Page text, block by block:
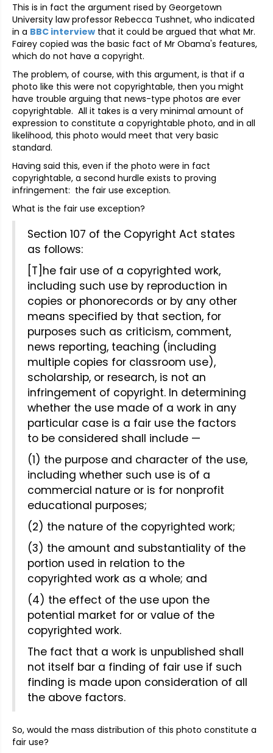
This is in fact the argument rised by Georgetown
University law professor Rebecca Tushnet, who indicated
in a BBC interview that it could be argued that what Mr.
Fairey copied was the basic fact of Mr Obama's features,
which do not have a copyright.
The problem, of course, with this argument, is that if a
photo like this were not copyrightable, then you might
have trouble arguing that news-type photos are ever
copyrightable. All it takes is a very minimal amount of
expression to constitute a copyrightable photo, and in all
likelihood, this photo would meet that very basic
standard.
Having said this, even if the photo were in fact
copyrightable, a second hurdle exists to proving
infringement: the fair use exception.
What is the fair use exception?
Section 107 of the Copyright Act states
as follows:
[T]he fair use of a copyrighted work,
including such use by reproduction in
copies or phonorecords or by any other
means specified by that section, for
purposes such as criticism, comment,
news reporting, teaching (including
multiple copies for classroom use),
scholarship, or research, is not an
infringement of copyright. In determining
whether the use made of a work in any
particular case is a fair use the factors
to be considered shall include —
(1) the purpose and character of the use,
including whether such use is of a
commercial nature or is for nonprofit
educational purposes;
(2) the nature of the copyrighted work;
(3) the amount and substantiality of the
portion used in relation to the
copyrighted work as a whole; and
(4) the effect of the use upon the
potential market for or value of the
copyrighted work.
The fact that a work is unpublished shall
not itself bar a finding of fair use if such
finding is made upon consideration of all
the above factors.
So, would the mass distribution of this photo constitute a
fair use?